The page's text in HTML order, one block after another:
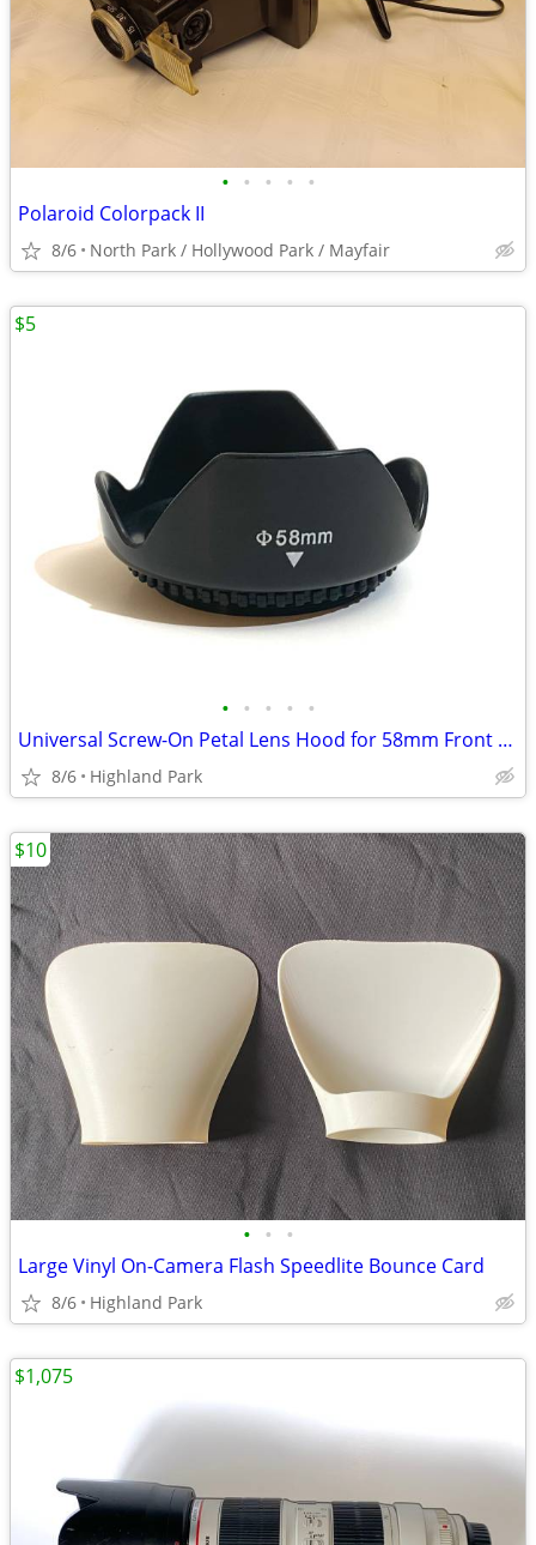
• • • • •
Polaroid Colorpack II
8/6 North Park / Hollywood Park / Mayfair
• • • • •
Universal Screw-On Petal Lens Hood for 58mm Front Thread
8/6 Highland Park
$5
• • •
Large Vinyl On-Camera Flash Speedlite Bounce Card
8/6 Highland Park
$10
$1,075